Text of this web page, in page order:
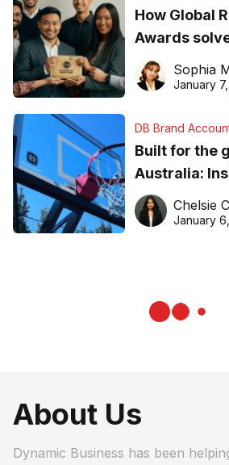
How Global
Awards
business
Sophia
January
DB Brand
Built for the
Australia:
basketball
Chelsie
January
About Us
Dynamic Business has been